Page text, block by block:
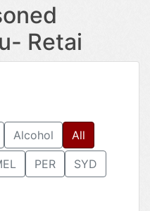
Retai
Alcohol All
PER
SYD